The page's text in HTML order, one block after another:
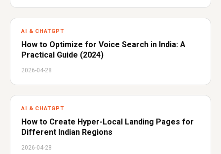
AI & CHATGPT
How to Optimize for Voice Search in India: A
Practical Guide (2024)
2026-04-28
AI & CHATGPT
How to Create Hyper-Local Landing Pages for
Different Indian Regions
2026-04-28